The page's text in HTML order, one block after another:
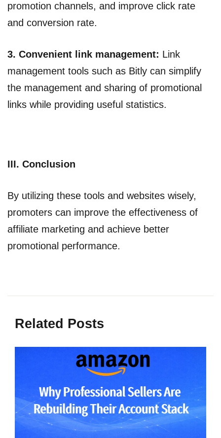
promotion channels, and improve click rate
and conversion rate.
3. Convenient link management: Link
management tools such as Bitly can simplify
the management and sharing of promotional
links while providing useful statistics.
III. Conclusion
By utilizing these tools and websites wisely,
promoters can improve the effectiveness of
affiliate marketing and achieve better
promotional performance.
Related Posts